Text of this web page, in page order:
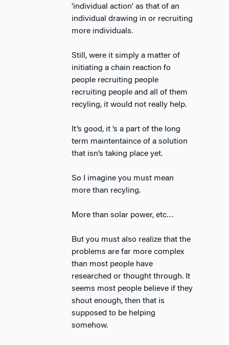
‘individual action’ as that of an
individual drawing in or recruiting
more individuals.
Still, were it simply a matter of
initiating a chain reaction fo
people recruiting people
recruiting people and all of them
recyling, it would not really help.
It’s good, it ‘s a part of the long
term maintentaince of a solution
that isn’s taking place yet.
So I imagine you must mean
more than recyling.
More than solar power, etc…
But you must also realize that the
problems are far more complex
than most people have
researched or thought through. It
seems most people believe if they
shout enough, then that is
supposed to be helping
somehow.